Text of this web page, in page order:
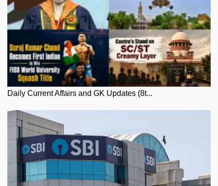
Daily Current Affairs and GK Updates (8t...